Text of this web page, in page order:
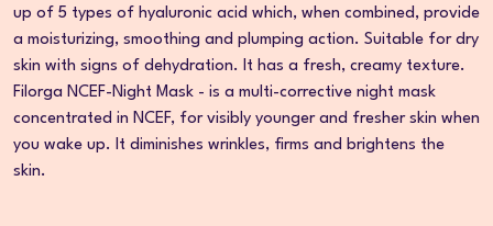
up of 5 types of hyaluronic acid which, when combined, provide
a moisturizing, smoothing and plumping action. Suitable for dry
skin with signs of dehydration. It has a fresh, creamy texture.
Filorga NCEF-Night Mask - is a multi-corrective night mask
concentrated in NCEF, for visibly younger and fresher skin when
you wake up. It diminishes wrinkles, firms and brightens the
skin.